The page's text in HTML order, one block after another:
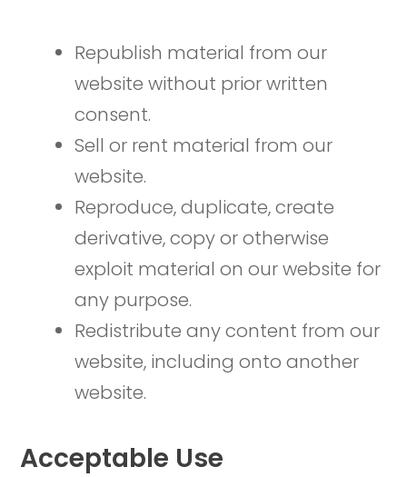
Republish material from our
website without prior written
consent.
Sell or rent material from our
website.
Reproduce, duplicate, create
derivative, copy or otherwise
exploit material on our website for
any purpose.
Redistribute any content from our
website, including onto another
website.
Acceptable Use